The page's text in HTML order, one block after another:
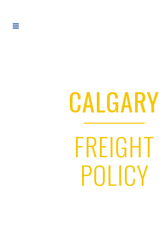
CALGARY
FREIGHT
POLICY